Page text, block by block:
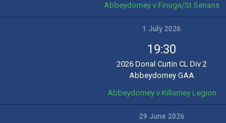
Abbeydorney v Finuge/St Senans
1 July 2026
19:30
2026 Donal Curtin CL Div 2
Abbeydorney GAA
Abbeydorney v Killarney Legion
29 June 2026